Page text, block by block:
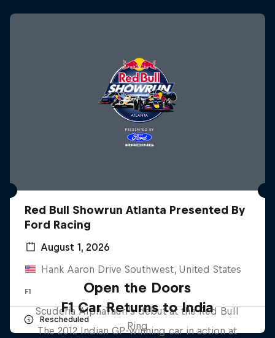
Red Bull Showrun Atlanta Presented By
Ford Racing
August 1, 2026
Hank Aaron Drive Southwest, United States
F1
Rescheduled
Open the Doors
Scuderia AlphaTauri's debut at the Red Bull
Ring
F1 Car Returns to India
The 2012 Indian GP-winning car in action at